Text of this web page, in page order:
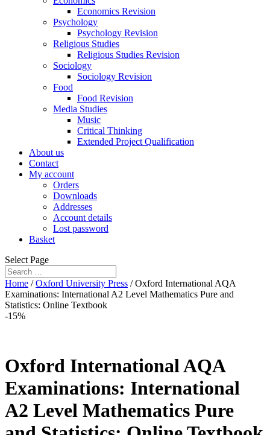
Economics Revision
Psychology
Psychology Revision
Religious Studies
Religious Studies Revision
Sociology
Sociology Revision
Food
Food Revision
Media Studies
Music
Critical Thinking
Extended Project Qualification
About us
Contact
My account
Orders
Downloads
Addresses
Account details
Lost password
Basket
Select Page
Home /Oxford University Press / Oxford International AQA
Examinations: International A2 Level Mathematics Pure and
Statistics: Online Textbook
-15%
Oxford International AQA
Examinations: International
A2 Level Mathematics Pure